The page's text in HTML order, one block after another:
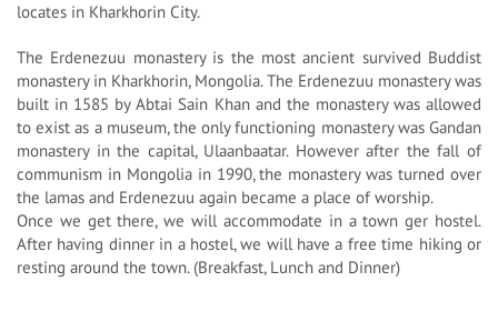
locates in Kharkhorin City.
The Erdenezuu monastery is the most ancient survived Buddist
monastery in Kharkhorin, Mongolia. The Erdenezuu monastery was
built in 1585 by Abtai Sain Khan and the monastery was allowed
to exist as a museum, the only functioning monastery was Gandan
monastery in the capital, Ulaanbaatar. However after the fall of
communism in Mongolia in 1990, the monastery was turned over
the lamas and Erdenezuu again became a place of worship.
Once we get there, we will accommodate in a town ger hostel.
After having dinner in a hostel, we will have a free time hiking or
resting around the town. (Breakfast, Lunch and Dinner)